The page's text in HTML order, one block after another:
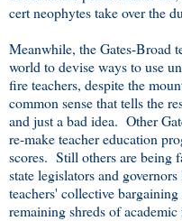
cert neophytes take over the
Meanwhile, the Gates-Broad
world to devise ways to use
fire teachers, despite the
common sense that tells the
and just a bad idea. Other
re-make teacher education
scores. Still others are being
state legislators and
teachers' collective
remaining shreds of academic